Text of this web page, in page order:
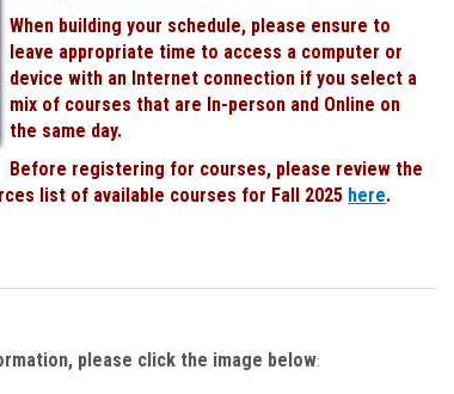
When building your schedule, please ensure to
leave appropriate time to access a computer or
device with an Internet connection if you select a
mix of courses that are In-person and Online on
the same day.
Before registering for courses, please review the
list of available courses for Fall 2025 here.
please click the image below: